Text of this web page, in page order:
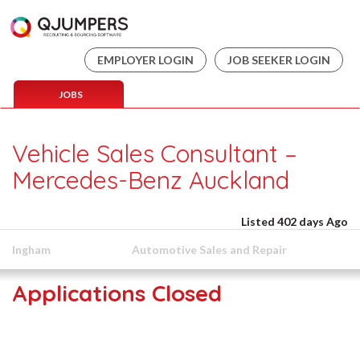
EMPLOYER LOGIN JOB SEEKER LOGIN
JOBS
Vehicle Sales Consultant –
Mercedes-Benz Auckland
Listed 402 days Ago
Ingham Automotive Sales and Repair
Applications Closed